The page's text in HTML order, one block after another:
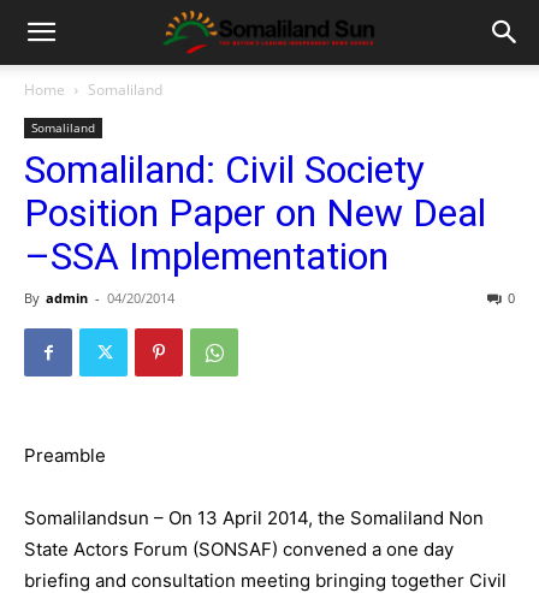
Home Somaliland
Somaliland
Somaliland: Civil Society
Position Paper on New Deal
–SSA Implementation
By admin - 04/20/2014 0
Preamble
Somalilandsun – On 13 April 2014, the Somaliland Non
State Actors Forum (SONSAF) convened a one day
briefing and consultation meeting bringing together Civil